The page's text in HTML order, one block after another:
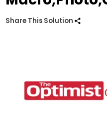
Share This Solution